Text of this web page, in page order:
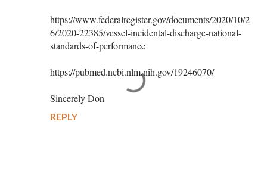
https://www.federalregister.gov/documents/2020/10/2
6/2020-22385/vessel-incidental-discharge-national-
standards-of-performance
https://pubmed.ncbi.nlm.nih.gov/19246070/
Sincerely Don
REPLY